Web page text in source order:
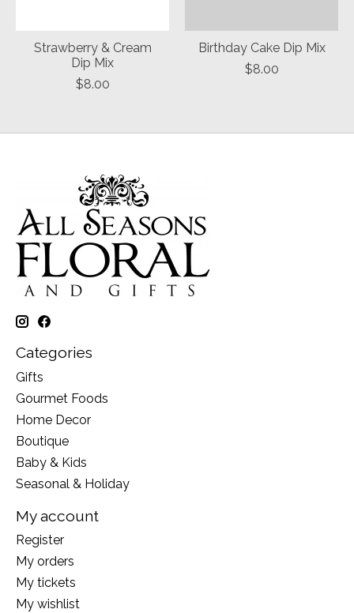
Strawberry & Cream
Dip Mix
$8.00
Birthday Cake Dip Mix
$8.00
Categories
Gifts
Gourmet Foods
Home Decor
Boutique
Baby & Kids
Seasonal & Holiday
My account
Register
My orders
My tickets
My wishlist